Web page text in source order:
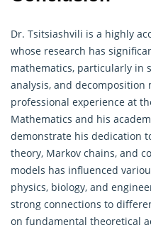
Dr. Tsitsiashvili is a highly
whose research has
mathematics, particularly in
analysis, and decomposition
professional experience at
Mathematics and his
demonstrate his dedication
theory, Markov chains, and
models has influenced
physics, biology, and
strong connections to
on fundamental theoretical